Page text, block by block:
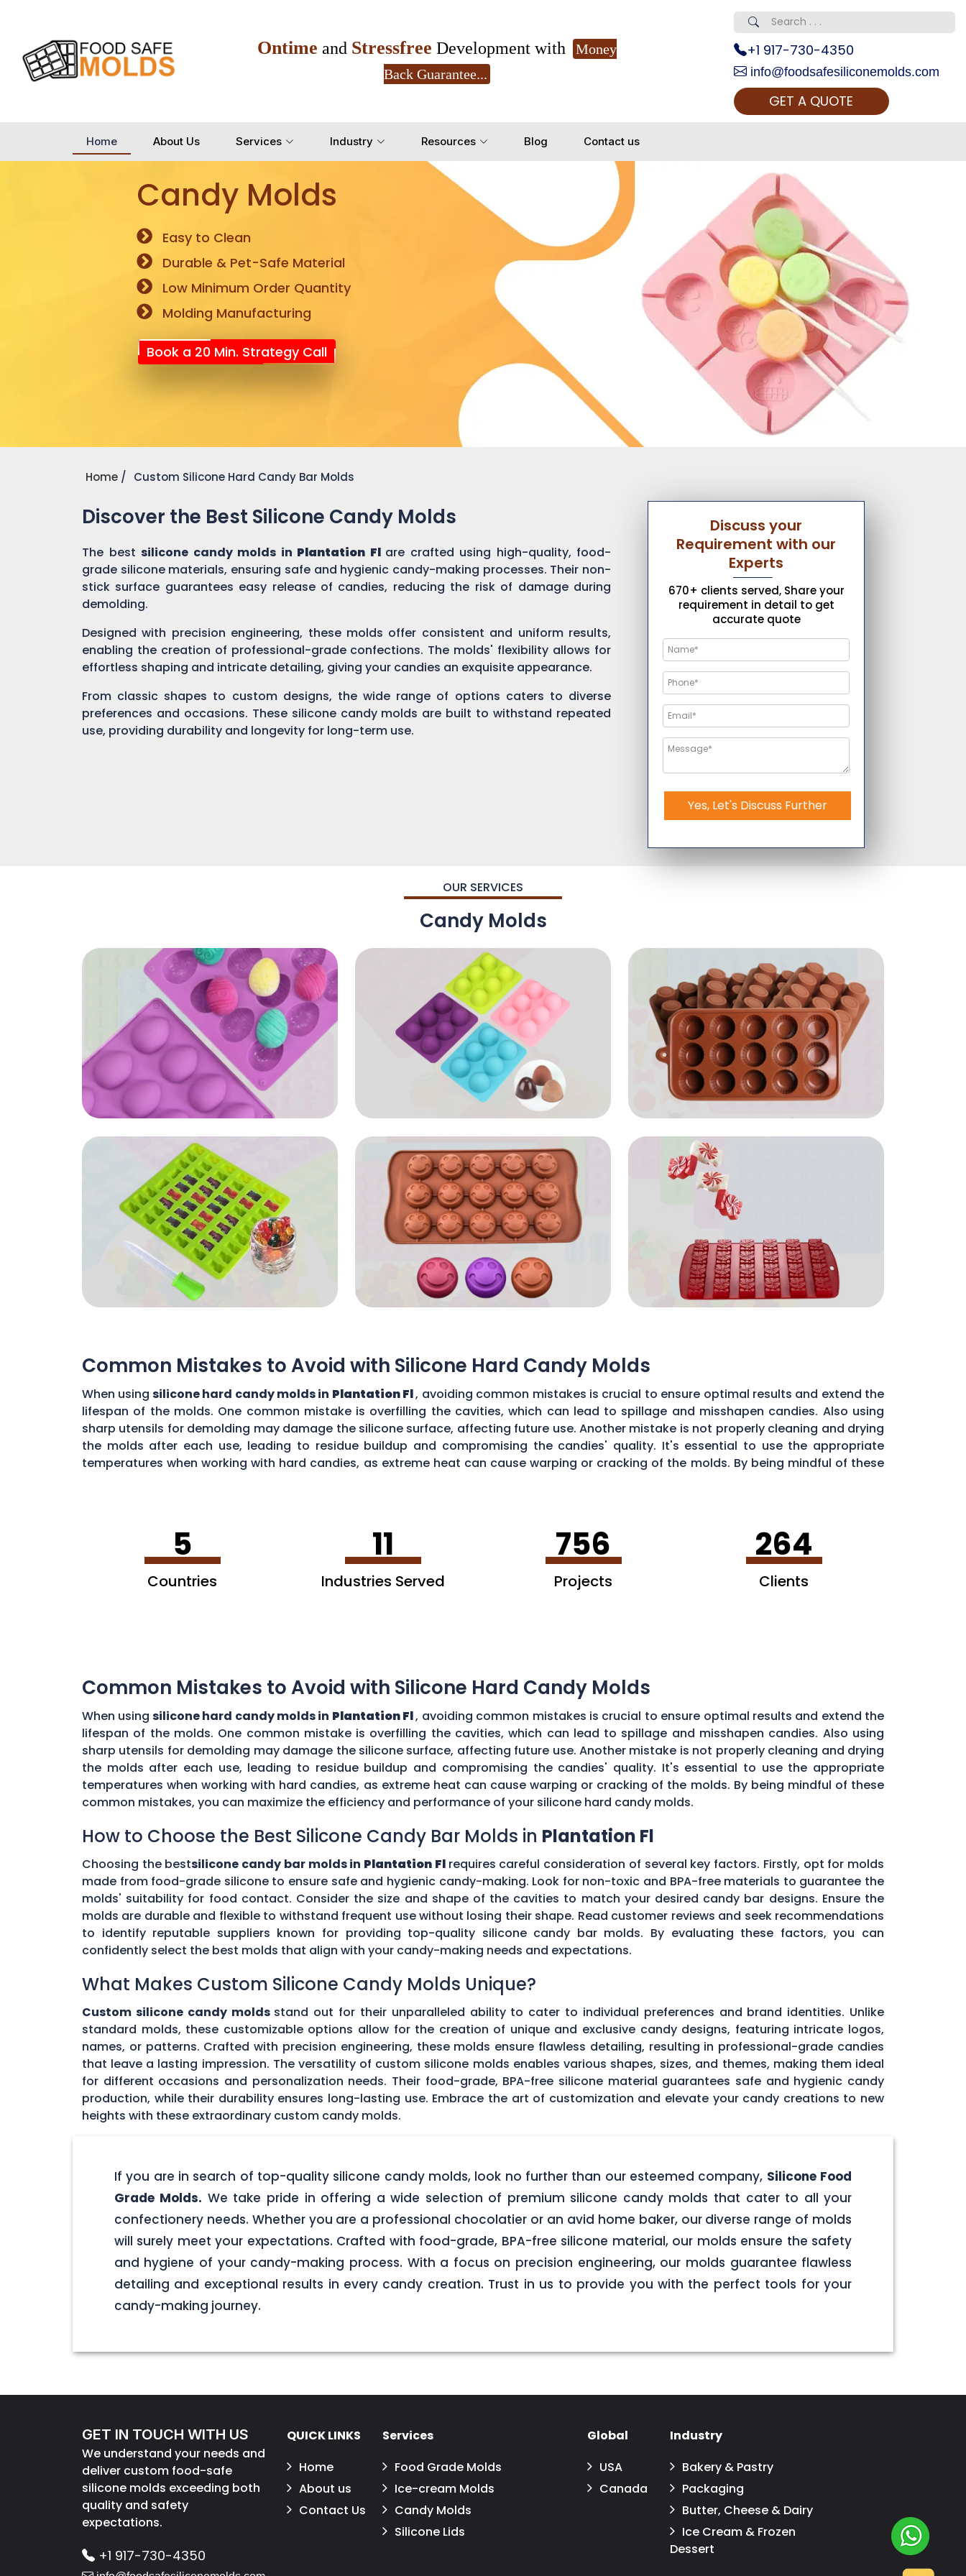
Ontime and Stressfree Development with
Money
Back Guarantee...
+1 917-730-4350
info@foodsafesiliconemolds.com
GET A QUOTE
Home About Us Services Industry Resources Blog Contact us
Candy Molds
Easy to Clean
Durable & Pet-Safe Material
Low Minimum Order Quantity
Molding Manufacturing
Book a 20 Min. Strategy Call
Home Custom Silicone Hard Candy Bar Molds
Discover the Best Silicone Candy Molds
The best silicone candy molds in Plantation Fl are crafted using high-quality, food-
grade silicone materials, ensuring safe and hygienic candy-making processes. Their non-
stick surface guarantees easy release of candies, reducing the risk of damage during
demolding.
Designed with precision engineering, these molds offer consistent and uniform results,
enabling the creation of professional-grade confections. The molds' flexibility allows for
effortless shaping and intricate detailing, giving your candies an exquisite appearance.
From classic shapes to custom designs, the wide range of options caters to diverse
preferences and occasions. These silicone candy molds are built to withstand repeated
use, providing durability and longevity for long-term use.
Discuss your
Requirement with our
Experts
670+ clients served, Share your
requirement in detail to get
accurate quote
Yes, Let's Discuss Further
OUR SERVICES
Candy Molds
Common Mistakes to Avoid with Silicone Hard Candy Molds
When using silicone hard candy molds in Plantation Fl, avoiding common mistakes is crucial to ensure optimal results and extend the
lifespan of the molds. One common mistake is overfilling the cavities, which can lead to spillage and misshapen candies. Also using
sharp utensils for demolding may damage the silicone surface, affecting future use. Another mistake is not properly cleaning and drying
the molds after each use, leading to residue buildup and compromising the candies' quality. It's essential to use the appropriate
temperatures when working with hard candies, as extreme heat can cause warping or cracking of the molds. By being mindful of these
5
Countries
11
Industries Served
756
Projects
264
Clients
Common Mistakes to Avoid with Silicone Hard Candy Molds
When using silicone hard candy molds in Plantation Fl, avoiding common mistakes is crucial to ensure optimal results and extend the
lifespan of the molds. One common mistake is overfilling the cavities, which can lead to spillage and misshapen candies. Also using
sharp utensils for demolding may damage the silicone surface, affecting future use. Another mistake is not properly cleaning and drying
the molds after each use, leading to residue buildup and compromising the candies' quality. It's essential to use the appropriate
temperatures when working with hard candies, as extreme heat can cause warping or cracking of the molds. By being mindful of these
common mistakes, you can maximize the efficiency and performance of your silicone hard candy molds.
How to Choose the Best Silicone Candy Bar Molds in Plantation Fl
Choosing the bestsilicone candy bar molds in Plantation Fl requires careful consideration of several key factors. Firstly, opt for molds
made from food-grade silicone to ensure safe and hygienic candy-making. Look for non-toxic and BPA-free materials to guarantee the
molds' suitability for food contact. Consider the size and shape of the cavities to match your desired candy bar designs. Ensure the
molds are durable and flexible to withstand frequent use without losing their shape. Read customer reviews and seek recommendations
to identify reputable suppliers known for providing top-quality silicone candy bar molds. By evaluating these factors, you can
confidently select the best molds that align with your candy-making needs and expectations.
What Makes Custom Silicone Candy Molds Unique?
Custom silicone candy molds stand out for their unparalleled ability to cater to individual preferences and brand identities. Unlike
standard molds, these customizable options allow for the creation of unique and exclusive candy designs, featuring intricate logos,
names, or patterns. Crafted with precision engineering, these molds ensure flawless detailing, resulting in professional-grade candies
that leave a lasting impression. The versatility of custom silicone molds enables various shapes, sizes, and themes, making them ideal
for different occasions and personalization needs. Their food-grade, BPA-free silicone material guarantees safe and hygienic candy
production, while their durability ensures long-lasting use. Embrace the art of customization and elevate your candy creations to new
heights with these extraordinary custom candy molds.
If you are in search of top-quality silicone candy molds, look no further than our esteemed company, Silicone Food
Grade Molds. We take pride in offering a wide selection of premium silicone candy molds that cater to all your
confectionery needs. Whether you are a professional chocolatier or an avid home baker, our diverse range of molds
will surely meet your expectations. Crafted with food-grade, BPA-free silicone material, our molds ensure the safety
and hygiene of your candy-making process. With a focus on precision engineering, our molds guarantee flawless
detailing and exceptional results in every candy creation. Trust in us to provide you with the perfect tools for your
candy-making journey.
GET IN TOUCH WITH US
We understand your needs and
deliver custom food-safe
silicone molds exceeding both
quality and safety
expectations.
+1 917-730-4350
QUICK LINKS
Home
About us
Contact Us
Services
Food Grade Molds
Ice-cream Molds
Candy Molds
Silicone Lids
Global
USA
Canada
Industry
Bakery & Pastry
Packaging
Butter, Cheese & Dairy
Ice Cream & Frozen
Dessert
Yes, Let's Connect for Zoom Call